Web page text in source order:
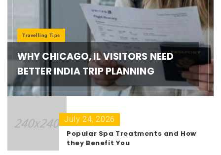
Travelling Tips
WHY CHICAGO, IL VISITORS NEED
BETTER INDIA TRIP PLANNING
July 24, 2026
Popular Spa Treatments and How
they Benefit You